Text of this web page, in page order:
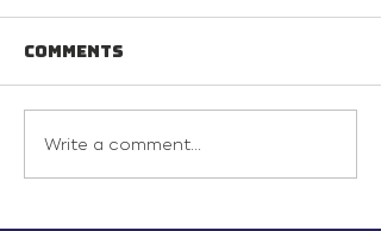
Comments
Write a comment...